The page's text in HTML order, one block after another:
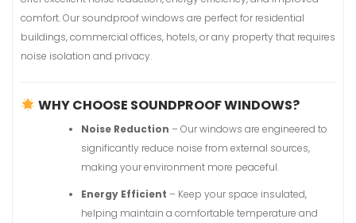
comfort. Our soundproof windows are perfect for residential
buildings, commercial offices, hotels, or any property that requires
noise isolation and privacy.
WHY CHOOSE SOUNDPROOF WINDOWS?
Noise Reduction – Our windows are engineered to
significantly reduce noise from external sources,
making your environment more peaceful.
Energy Efficient – Keep your space insulated,
helping maintain a comfortable temperature and